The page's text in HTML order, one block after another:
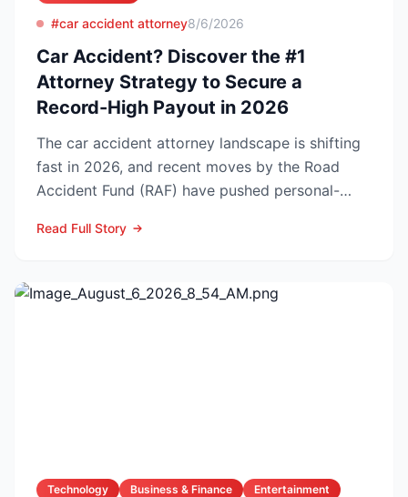
#car accident attorney8/6/2026
Car Accident? Discover the #1
Attorney Strategy to Secure a
Record-High Payout in 2026
The car accident attorney landscape is shifting
fast in 2026, and recent moves by the Road
Accident Fund (RAF) have pushed personal-
Read Full Story
Technology Business & Finance Entertainment